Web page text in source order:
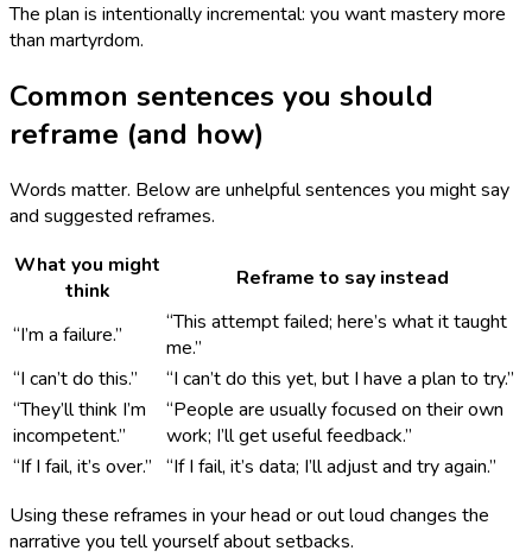
The plan is intentionally incremental: you want mastery more
than martyrdom.
Common sentences you should
reframe (and how)
Words matter. Below are unhelpful sentences you might say
and suggested reframes.
What you might
think
Reframe to say instead
“I’m a failure.”
“This attempt failed; here’s what it taught
me.”
“I can’t do this.”
“I can’t do this yet, but I have a plan to try.”
“They’ll think I’m
incompetent.”
“People are usually focused on their own
work; I’ll get useful feedback.”
“If I fail, it’s over.” “If I fail, it’s data; I’ll adjust and try again.”
Using these reframes in your head or out loud changes the
narrative you tell yourself about setbacks.